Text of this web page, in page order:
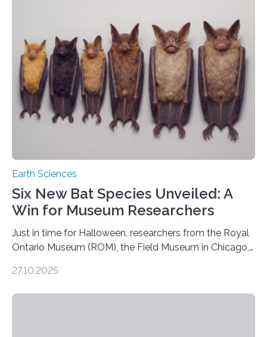
moving. At least that is what geology textbooks teach
us. And so, in theory, it should not be possible for
earthquakes to occur. So why…
Earth Sciences
Six New Bat Species Unveiled: A
Win for Museum Researchers
Just in time for Halloween, researchers from the Royal
Ontario Museum (ROM), the Field Museum in Chicago,
the discovery of six new species of bats. These newly
27.10.2025